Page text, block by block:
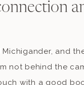
and
not behind the
with a good